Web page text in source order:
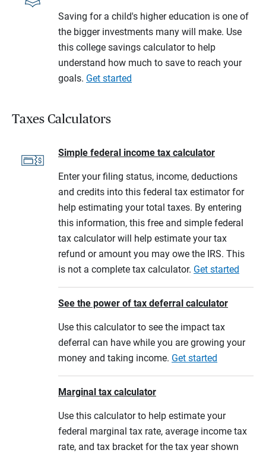
Saving for a child's higher education is one of
the bigger investments many will make. Use
this college savings calculator to help
understand how much to save to reach your
goals. Get started
Taxes Calculators
Simple federal income tax calculator
Enter your filing status, income, deductions
and credits into this federal tax estimator for
help estimating your total taxes. By entering
this information, this free and simple federal
tax calculator will help estimate your tax
refund or amount you may owe the IRS. This
is not a complete tax calculator. Get started
See the power of tax deferral calculator
Use this calculator to see the impact tax
deferral can have while you are growing your
money and taking income. Get started
Marginal tax calculator
Use this calculator to help estimate your
federal marginal tax rate, average income tax
rate, and tax bracket for the tax year shown